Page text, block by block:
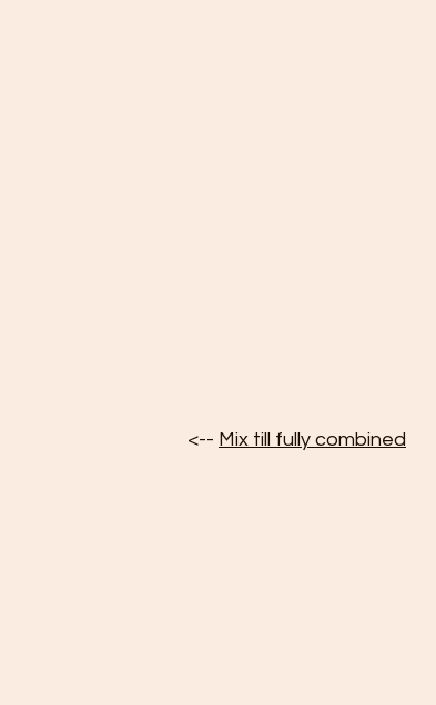
<-- Mix till fully combined